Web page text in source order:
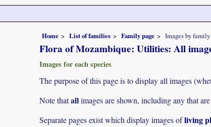
Home List of families Family page Images by
Flora of Mozambique: Utilities: All
Images for each species
The purpose of this page is to display all images
Note thatallimages are shown, including any that
Separate pages exist which display images ofliving